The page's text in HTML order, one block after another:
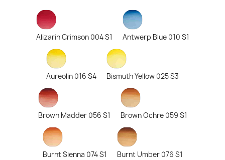
Alizarin Crimson 004 S1 Antwerp Blue 010 S1
Aureolin 016 S4 Bismuth Yellow 025 S3
Brown Madder 056 S1 Brown Ochre 059 S1
Burnt Sienna 074 S1 Burnt Umber 076 S1